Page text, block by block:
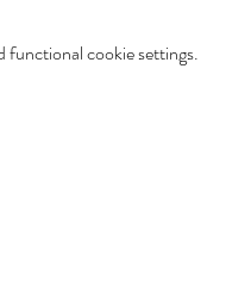
functional cookie settings.